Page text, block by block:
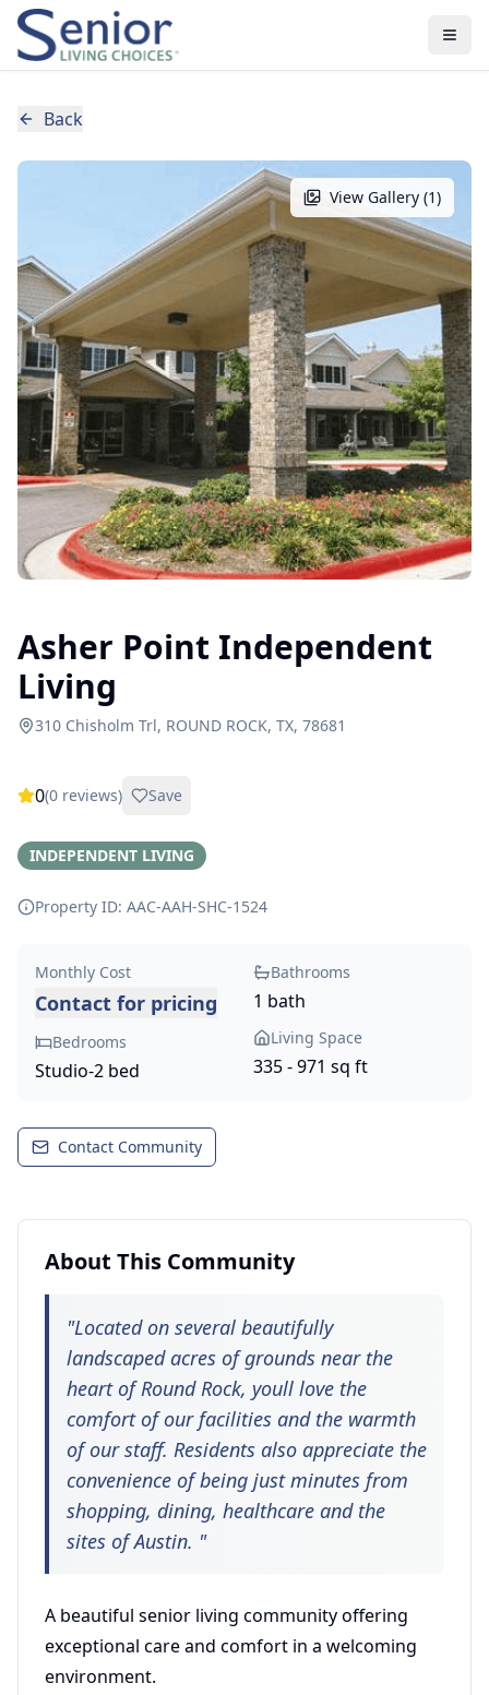
Back
View Gallery (1)
Asher Point Independent
Living
310 Chisholm Trl, ROUND ROCK, TX, 78681
0(0 reviews) Save
INDEPENDENT LIVING
Property ID: AAC-AAH-SHC-1524
Monthly Cost
Contact for pricing
Bedrooms
Studio-2 bed
Bathrooms
1 bath
Living Space
335 - 971 sq ft
Contact Community
About This Community
"Located on several beautifully
landscaped acres of grounds near the
heart of Round Rock, youll love the
comfort of our facilities and the warmth
of our staff. Residents also appreciate the
convenience of being just minutes from
shopping, dining, healthcare and the
sites of Austin. "
A beautiful senior living community offering
exceptional care and comfort in a welcoming
environment.